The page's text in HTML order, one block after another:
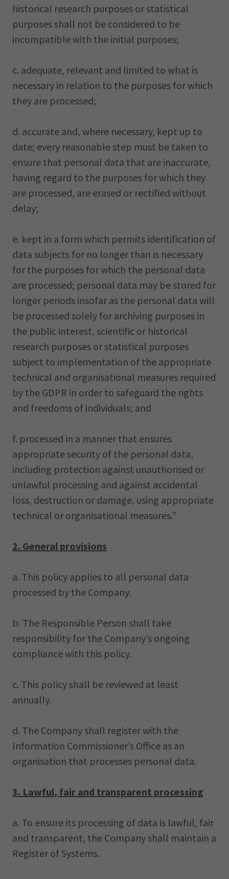
historical research purposes or statistical
purposes shall not be considered to be
incompatible with the initial purposes;
c. adequate, relevant and limited to what is
necessary in relation to the purposes for which
they are processed;
d. accurate and, where necessary, kept up to
date; every reasonable step must be taken to
ensure that personal data that are inaccurate,
having regard to the purposes for which they
are processed, are erased or rectified without
delay;
e. kept in a form which permits identification of
data subjects for no longer than is necessary
for the purposes for which the personal data
are processed; personal data may be stored for
longer periods insofar as the personal data will
be processed solely for archiving purposes in
the public interest, scientific or historical
research purposes or statistical purposes
subject to implementation of the appropriate
technical and organisational measures required
by the GDPR in order to safeguard the rights
and freedoms of individuals; and
f. processed in a manner that ensures
appropriate security of the personal data,
including protection against unauthorised or
unlawful processing and against accidental
loss, destruction or damage, using appropriate
technical or organisational measures.”
2. General provisions
a. This policy applies to all personal data
processed by the Company.
b. The Responsible Person shall take
responsibility for the Company’s ongoing
compliance with this policy.
c. This policy shall be reviewed at least
annually.
d. The Company shall register with the
Information Commissioner’s Office as an
organisation that processes personal data.
3. Lawful, fair and transparent processing
a. To ensure its processing of data is lawful, fair
and transparent, the Company shall maintain a
Register of Systems.